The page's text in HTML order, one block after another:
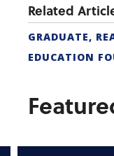
Related
EDUCATION